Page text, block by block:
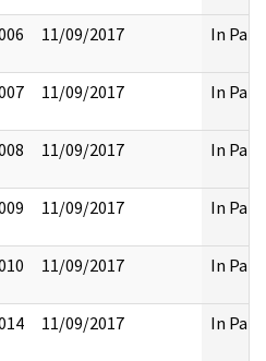
11/09/2017 In Part
11/09/2017 In Part
11/09/2017 In Part
11/09/2017 In Part
11/09/2017 In Part
11/09/2017 In Part